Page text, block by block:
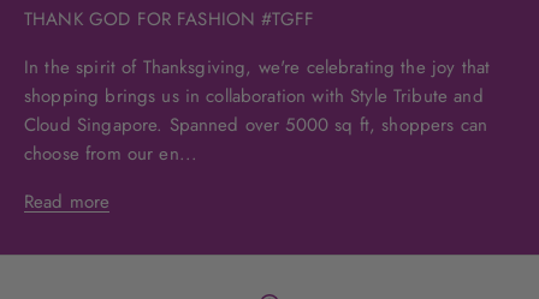
THANK GOD FOR FASHION #TGFF
In the spirit of Thanksgiving, we're celebrating the joy that
shopping brings us in collaboration with Style Tribute and
Cloud Singapore. Spanned over 5000 sq ft, shoppers can
choose from our en...
Read more